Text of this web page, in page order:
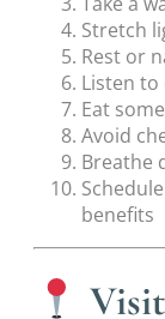
Stretch
Rest or
Listen to
Eat
Avoid
Breathe
benefits